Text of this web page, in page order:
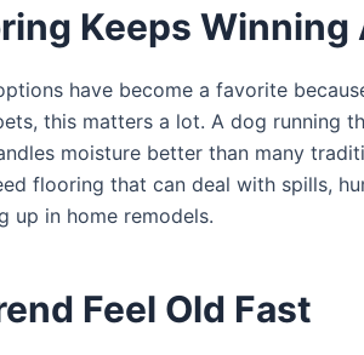
Keeps
have become a favorite
this matters a lot. A dog running
moisture better than many
flooring that can deal with spills,
up in home remodels.
Feel Old Fast